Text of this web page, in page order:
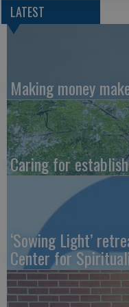
LATEST
Making money
Caring for
‘Sowing Light’
Center for